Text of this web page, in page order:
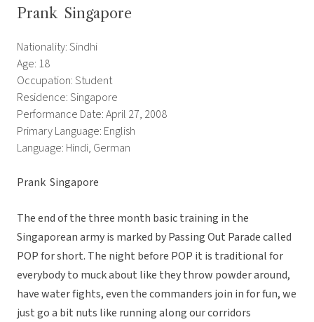
Prank  Singapore
Nationality: Sindhi
Age: 18
Occupation: Student
Residence: Singapore
Performance Date: April 27, 2008
Primary Language: English
Language: Hindi, German
Prank  Singapore
The end of the three month basic training in the
Singaporean army is marked by Passing Out Parade called
POP for short. The night before POP it is traditional for
everybody to muck about like they throw powder around,
have water fights, even the commanders join in for fun, we
just go a bit nuts like running along our corridors